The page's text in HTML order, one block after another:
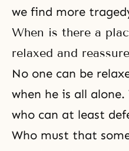
we find more
When is there a
relaxed and
No one can be
when he is all alone.
who can at least
Who must that